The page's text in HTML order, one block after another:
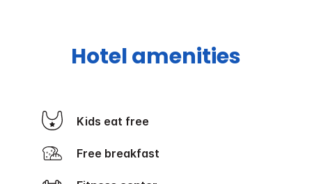
Hotel amenities
Kids eat free
Free breakfast